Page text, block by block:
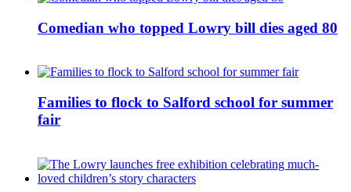
Comedian who topped Lowry bill dies aged 80
Families to flock to Salford school for summer
fair